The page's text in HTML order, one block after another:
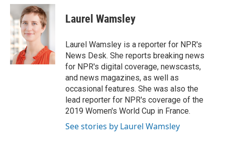
c
e
b
o
o
k
i
t
t
e
r
n
k
e
d
n
Laurel Wamsley
Laurel Wamsley is a reporter for NPR's
News Desk. She reports breaking news
for NPR's digital coverage, newscasts,
and news magazines, as well as
occasional features. She was also the
lead reporter for NPR's coverage of the
2019 Women's World Cup in France.
See stories by Laurel Wamsley